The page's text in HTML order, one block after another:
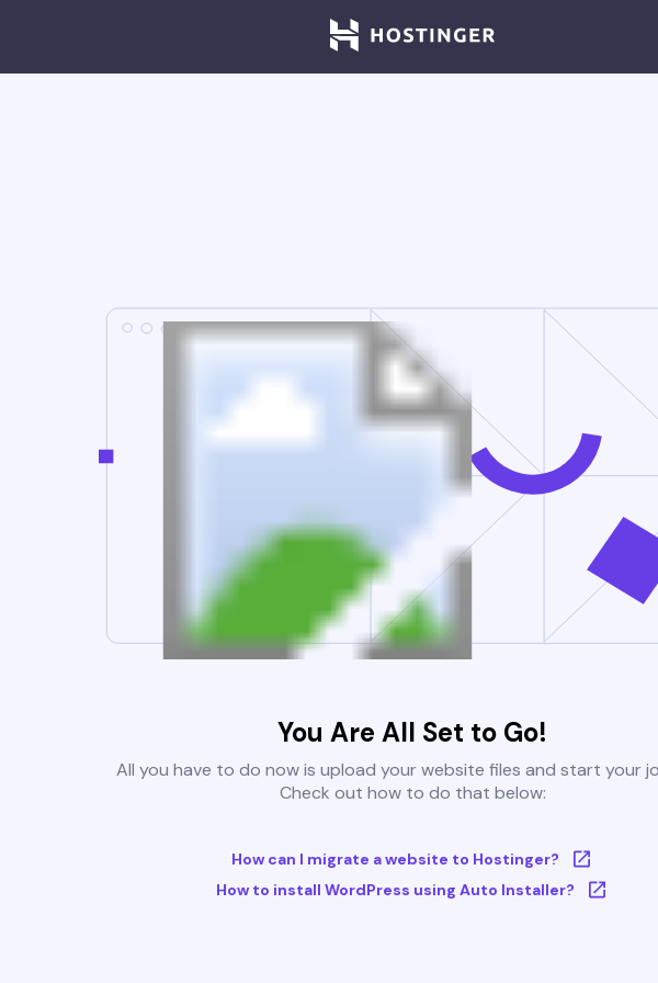
You Are All Set to Go!
All you have to do now is upload your website files and start your
Check out how to do that below:
How can I migrate a website to Hostinger?
How to install WordPress using Auto Installer?